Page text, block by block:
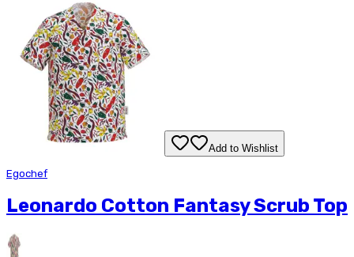
Add to Wishlist
Egochef
Leonardo Cotton Fantasy Scrub Top